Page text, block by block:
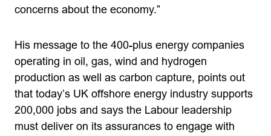
concerns about the economy.”
His message to the 400-plus energy companies
operating in oil, gas, wind and hydrogen
production as well as carbon capture, points out
that today’s UK offshore energy industry supports
200,000 jobs and says the Labour leadership
must deliver on its assurances to engage with